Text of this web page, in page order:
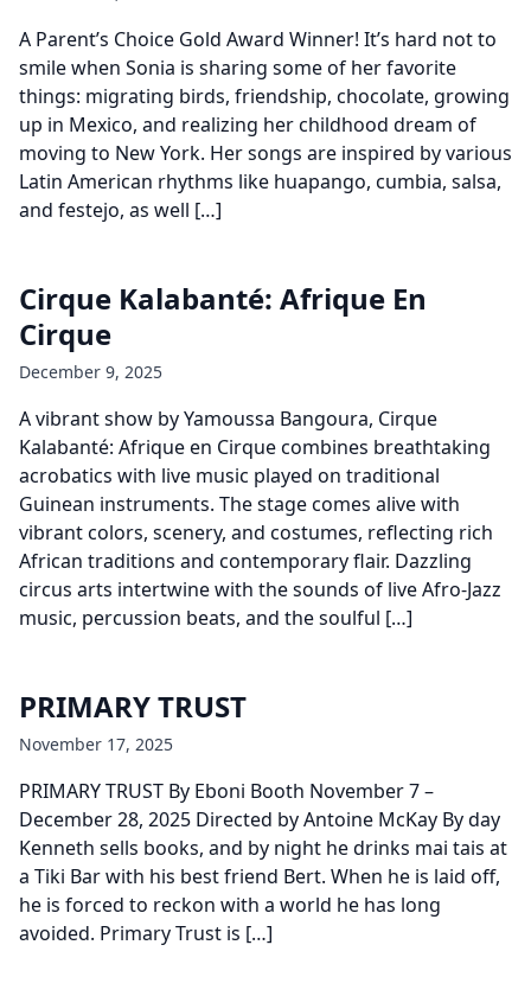
A Parent’s Choice Gold Award Winner! It’s hard not to
smile when Sonia is sharing some of her favorite
things: migrating birds, friendship, chocolate, growing
up in Mexico, and realizing her childhood dream of
moving to New York. Her songs are inspired by various
Latin American rhythms like huapango, cumbia, salsa,
and festejo, as well […]
Cirque Kalabanté: Afrique En
Cirque
December 9, 2025
A vibrant show by Yamoussa Bangoura, Cirque
Kalabanté: Afrique en Cirque combines breathtaking
acrobatics with live music played on traditional
Guinean instruments. The stage comes alive with
vibrant colors, scenery, and costumes, reflecting rich
African traditions and contemporary flair. Dazzling
circus arts intertwine with the sounds of live Afro-Jazz
music, percussion beats, and the soulful […]
PRIMARY TRUST
November 17, 2025
PRIMARY TRUST By Eboni Booth November 7 –
December 28, 2025 Directed by Antoine McKay By day
Kenneth sells books, and by night he drinks mai tais at
a Tiki Bar with his best friend Bert. When he is laid off,
he is forced to reckon with a world he has long
avoided. Primary Trust is […]